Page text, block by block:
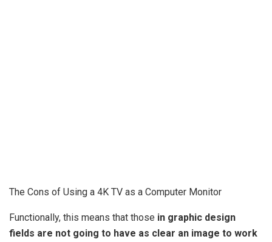
The Cons of Using a 4K TV as a Computer Monitor
Functionally, this means that those in graphic design
fields are not going to have as clear an image to work